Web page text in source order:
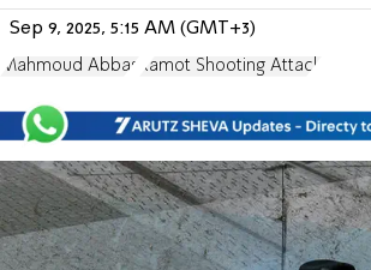
Sep 9, 2025, 5:15 AM (GMT+3)
Mahmoud Abbas Ramot Shooting Attack